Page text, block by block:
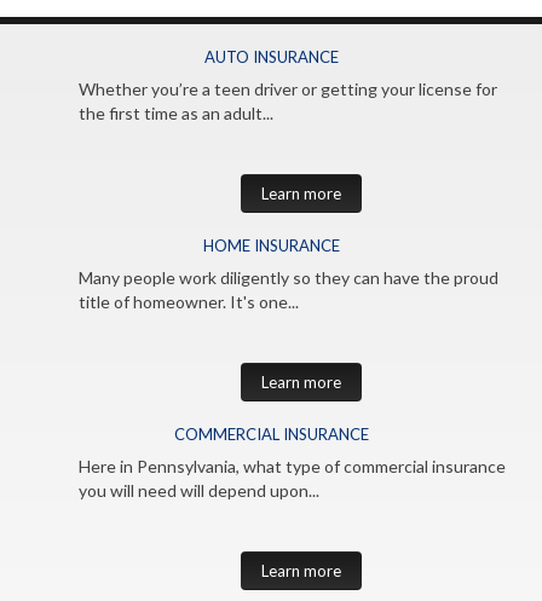
AUTO INSURANCE
Whether you’re a teen driver or getting your license for
the first time as an adult...
Learn more
HOME INSURANCE
Many people work diligently so they can have the proud
title of homeowner. It's one...
Learn more
COMMERCIAL INSURANCE
Here in Pennsylvania, what type of commercial insurance
you will need will depend upon...
Learn more